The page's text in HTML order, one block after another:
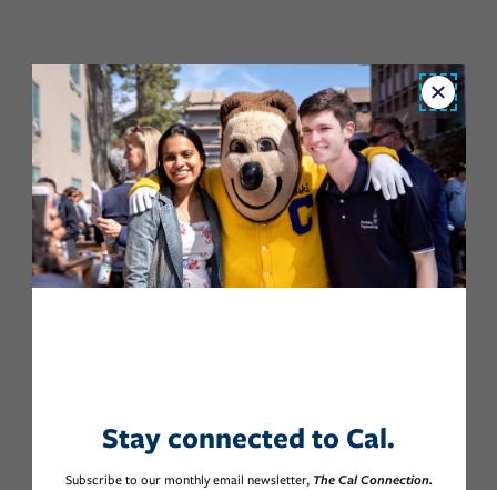
Close
Stay connected to Cal.
Subscribe to our monthly email newsletter, The Cal Connection.